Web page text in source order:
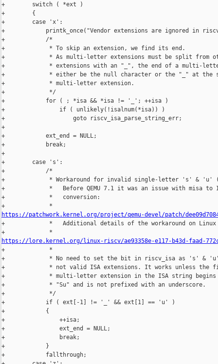
+        switch ( *ext )
+        {
+        case 'x':
+            printk_once("Vendor extensions are ignored in
+            /*
+             * To skip an extension, we find its end.
+             * As multi-letter extensions must be split from
+             * extensions with an "_", the end of a multi-
+             * either be the null character or the "_" at the
+             * multi-letter extension.
+             */
+            for ( ; *isa && *isa != '_'; ++isa )
+                if ( unlikely(!isalnum(*isa)) )
+                    goto riscv_isa_parse_string_err;
+
+            ext_end = NULL;
+            break;
+
+        case 's':
+            /*
+             * Workaround for invalid single-letter 's' & 'u'
+             *   Before QEMU 7.1 it was an issue with misa to
+             *   conversion:
https://patchwork.kernel.org/project/qemu-devel/patch/
+             *   Additional details of the workaround on Linux
https://lore.kernel.org/linux-riscv/ae93358e-e117-b43d-faad-
+             *
+             * No need to set the bit in riscv_isa as 's' &
+             * not valid ISA extensions. It works unless the
+             * multi-letter extension in the ISA string begins
+             * "Su" and is not prefixed with an underscore.
+             */
+            if ( ext[-1] != '_' && ext[1] == 'u' )
+            {
+                ++isa;
+                ext_end = NULL;
+                break;
+            }
+            fallthrough;